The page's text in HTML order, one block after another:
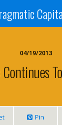
04/19/2013
Pin